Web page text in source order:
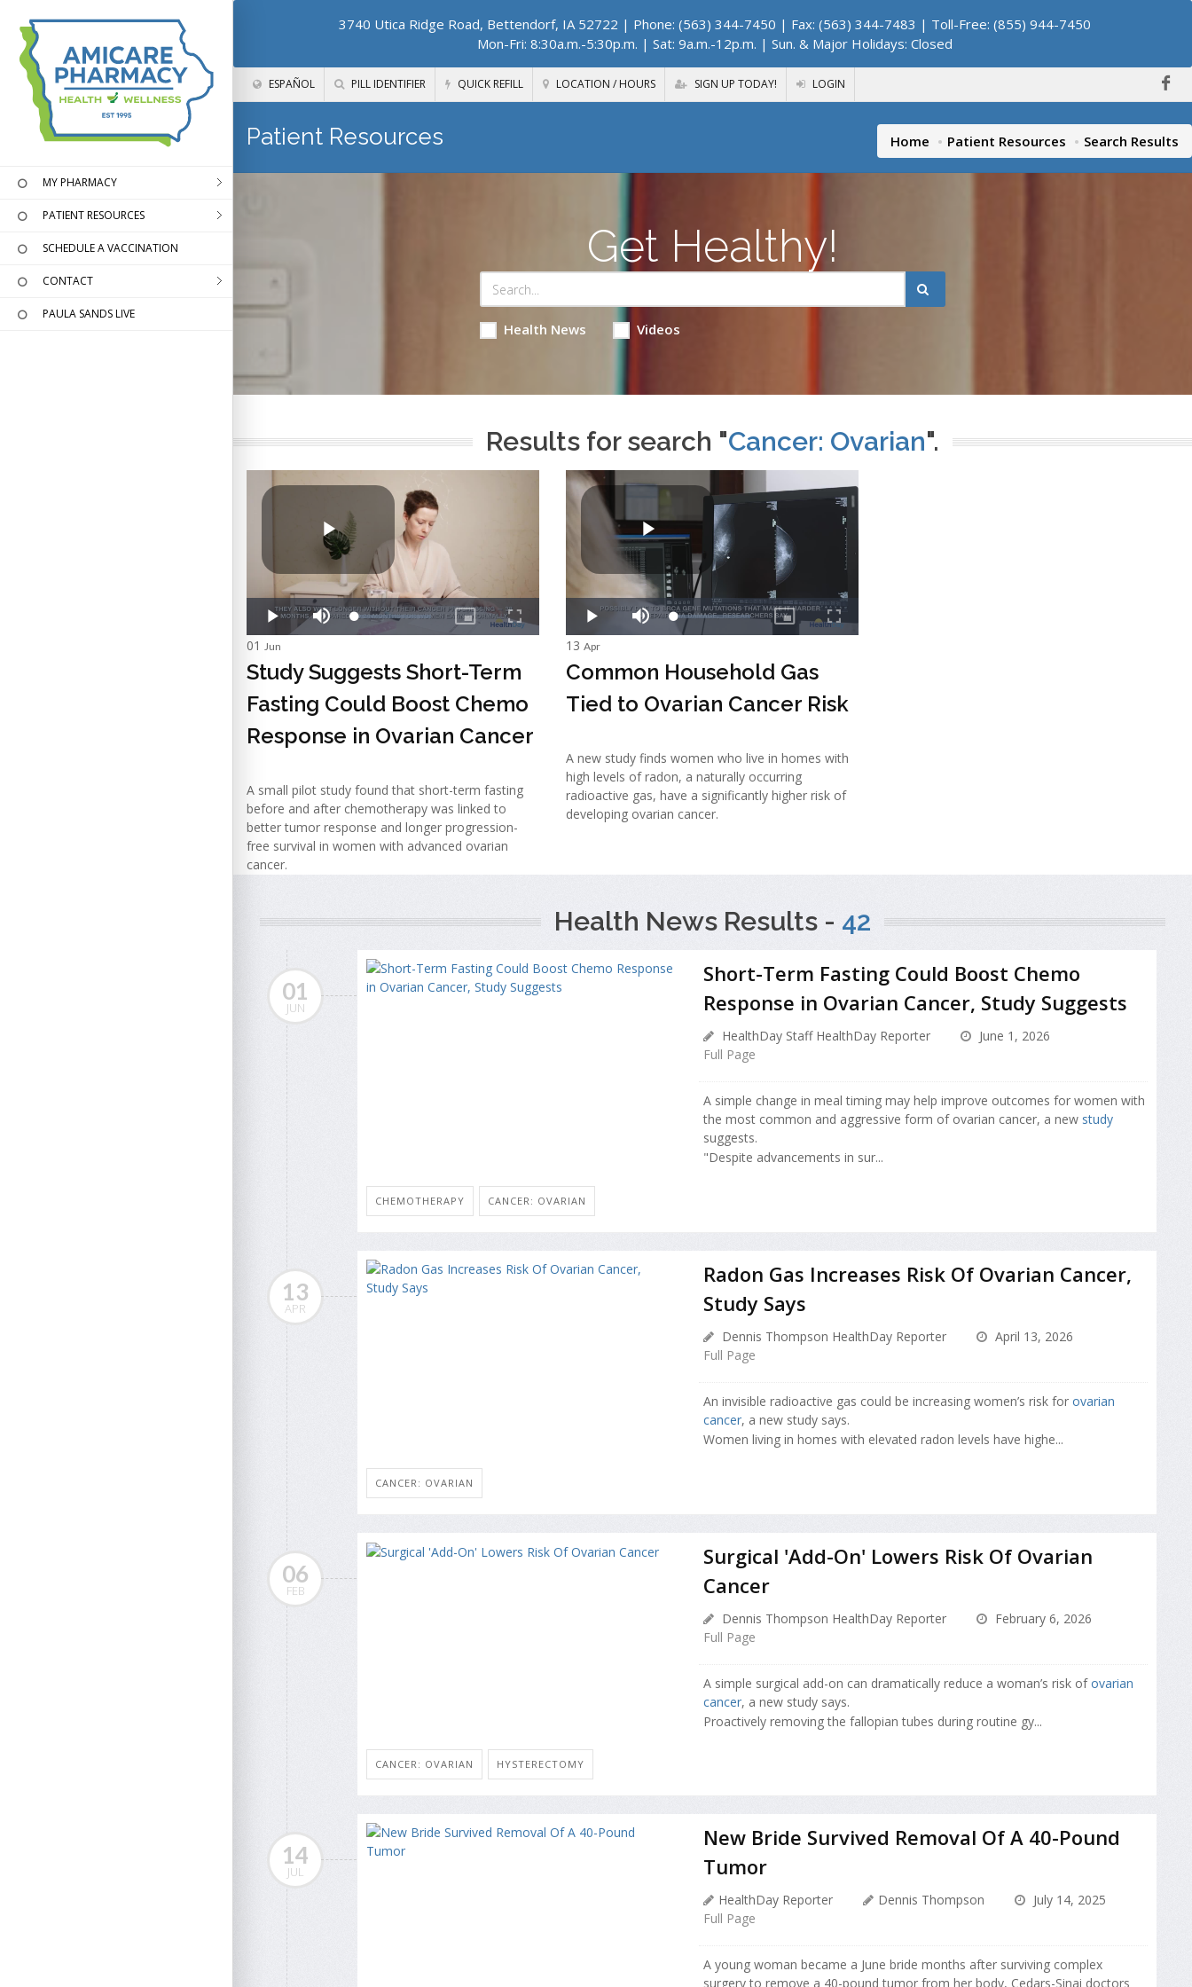
3740 Utica Ridge Road, Bettendorf, IA 52722 | Phone: (563) 344-7450 | Fax: (563) 344-7483 | Toll-Free: (855) 944-7450
Mon-Fri: 8:30a.m.-5:30p.m. | Sat: 9a.m.-12p.m. | Sun. & Major Holidays: Closed
ESPAÑOL PILL IDENTIFIER QUICK REFILL LOCATION / HOURS SIGN UP TODAY! LOGIN
MY PHARMACY
PATIENT RESOURCES
SCHEDULE A VACCINATION
CONTACT
PAULA SANDS LIVE
Patient Resources Home Patient Resources Search Results
Get Healthy!
Health News Videos
Results for search "Cancer: Ovarian".
01 Jun
Study Suggests Short-Term
Fasting Could Boost Chemo
Response in Ovarian Cancer
A small pilot study found that short-term fasting
before and after chemotherapy was linked to
better tumor response and longer progression-
free survival in women with advanced ovarian
cancer.
13 Apr
Common Household Gas
Tied to Ovarian Cancer Risk
A new study finds women who live in homes with
high levels of radon, a naturally occurring
radioactive gas, have a significantly higher risk of
developing ovarian cancer.
Health News Results - 42
01
JUN
Short-Term Fasting Could Boost Chemo
Response in Ovarian Cancer, Study Suggests
HealthDay Staff HealthDay Reporter
June 1, 2026
Full Page
A simple change in meal timing may help improve outcomes for women with
the most common and aggressive form of ovarian cancer, a new study
suggests.
"Despite advancements in sur...
CHEMOTHERAPY CANCER: OVARIAN
13
APR
Radon Gas Increases Risk Of Ovarian Cancer,
Study Says
Dennis Thompson HealthDay Reporter
April 13, 2026
Full Page
An invisible radioactive gas could be increasing women’s risk for ovarian
cancer, a new study says.
Women living in homes with elevated radon levels have highe...
CANCER: OVARIAN
06
FEB
Surgical 'Add-On' Lowers Risk Of Ovarian
Cancer
Dennis Thompson HealthDay Reporter
February 6, 2026
Full Page
A simple surgical add-on can dramatically reduce a woman’s risk ofovarian
cancer, a new study says.
Proactively removing the fallopian tubes during routine gy...
CANCER: OVARIAN HYSTERECTOMY
14
JUL
New Bride Survived Removal Of A 40-Pound
Tumor
HealthDay Reporter Dennis Thompson
July 14, 2025
Full Page
A young woman became a June bride months after surviving complex
surgery to remove a 40-pound tumor from her body, Cedars-Sinai doctors